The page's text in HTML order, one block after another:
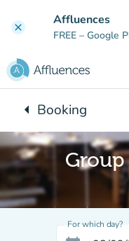
clear Affluences
FREE – Google
arrow_leftBack to:
Booking
For which day?